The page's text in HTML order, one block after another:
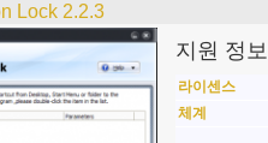
Lock 2.2.3
지원 정보
라이센스
체계